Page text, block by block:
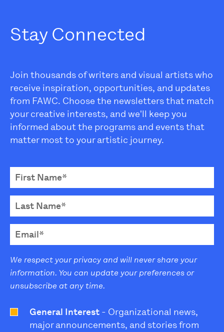
Stay Connected
Join thousands of writers and visual artists who
receive inspiration, opportunities, and updates
from FAWC. Choose the newsletters that match
your creative interests, and we'll keep you
informed about the programs and events that
matter most to your artistic journey.
We respect your privacy and will never share your
information. You can update your preferences or
unsubscribe at any time.
General Interest - Organizational news,
major announcements, and stories from